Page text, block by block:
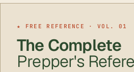
★ FREE REFERENCE · VOL. 01
The Complete
Prepper's